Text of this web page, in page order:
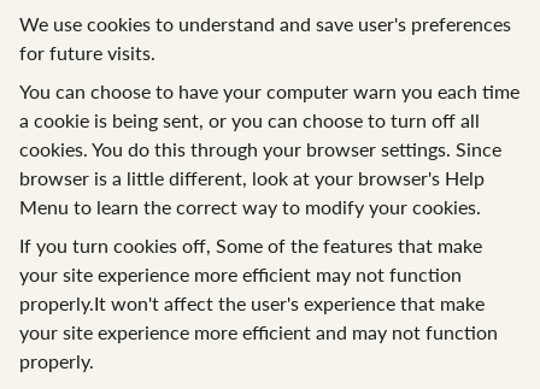
We use cookies to understand and save user's preferences
for future visits.
You can choose to have your computer warn you each time
a cookie is being sent, or you can choose to turn off all
cookies. You do this through your browser settings. Since
browser is a little different, look at your browser's Help
Menu to learn the correct way to modify your cookies.
If you turn cookies off, Some of the features that make
your site experience more efficient may not function
properly.It won't affect the user's experience that make
your site experience more efficient and may not function
properly.